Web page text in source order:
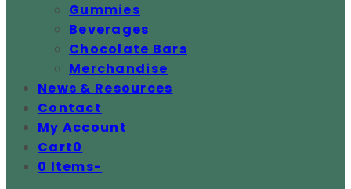
Gummies
Beverages
Chocolate Bars
Merchandise
News & Resources
Contact
My Account
Cart0
0 Items-